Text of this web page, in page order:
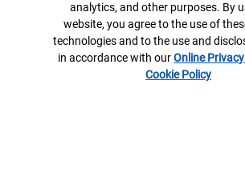
Contact us ML® Site Map
Accessible Banking
Legal
BrokerCheck
analytics, and other purposes. By
website, you agree to the use of
technologies and to the use and
in accordance with ourOnline
Cookie Policy